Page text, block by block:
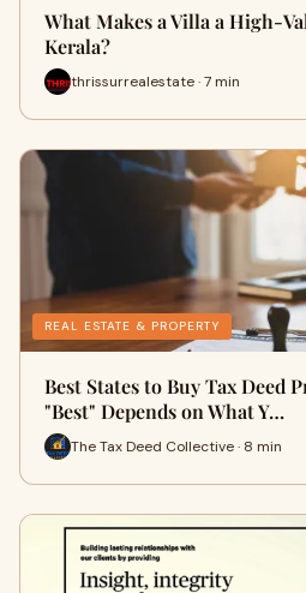
What Makes a Villa a High-
Kerala?
thrissurrealestate · 7 min
REAL ESTATE & PROPERTY
Best States to Buy Tax Deed
"Best" Depends on What Y…
The Tax Deed Collective · 8 min